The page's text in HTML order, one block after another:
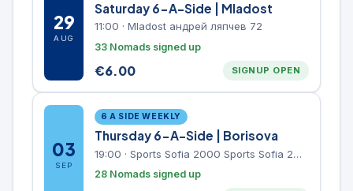
29
AUG
Saturday 6-A-Side | Mladost
11:00 · Mladost андрей ляпчев 72
33 Nomads signed up
€6.00 SIGNUP OPEN
03
SEP
6 A SIDE WEEKLY
Thursday 6-A-Side | Borisova
19:00 · Sports Sofia 2000 Sports Sofia 2000, Sports Complex, "Borisova Gradina" Park
28 Nomads signed up